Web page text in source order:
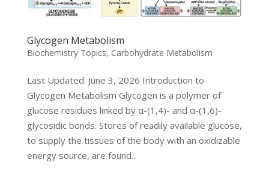
Glycogen Metabolism
Biochemistry Topics, Carbohydrate Metabolism
Last Updated: June 3, 2026 Introduction to
Glycogen Metabolism Glycogen is a polymer of
glucose residues linked by α-(1,4)- and α-(1,6)-
glycosidic bonds. Stores of readily available glucose,
to supply the tissues of the body with an oxidizable
energy source, are found...